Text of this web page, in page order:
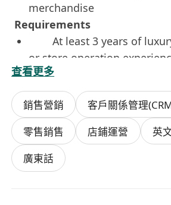
merchandise
Requirements
At least 3 years of
or store operation
Good command of
and Cantonese
Mature and able to work
Immediately available
notice is highly preferred
If you're interested in this role,
apply now
查看更多
銷售營銷 客戶關係管理
零售銷售
店鋪運營 英
廣東話